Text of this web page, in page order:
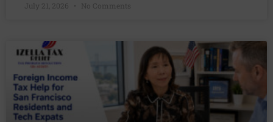
July 21, 2026 No Comments